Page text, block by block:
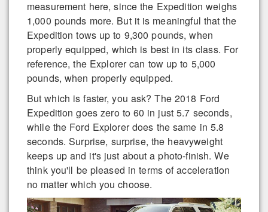
measurement here, since the Expedition weighs
1,000 pounds more. But it is meaningful that the
Expedition tows up to 9,300 pounds, when
properly equipped, which is best in its class. For
reference, the Explorer can tow up to 5,000
pounds, when properly equipped.
But which is faster, you ask? The 2018 Ford
Expedition goes zero to 60 in just 5.7 seconds,
while the Ford Explorer does the same in 5.8
seconds. Surprise, surprise, the heavyweight
keeps up and it's just about a photo-finish. We
think you'll be pleased in terms of acceleration
no matter which you choose.